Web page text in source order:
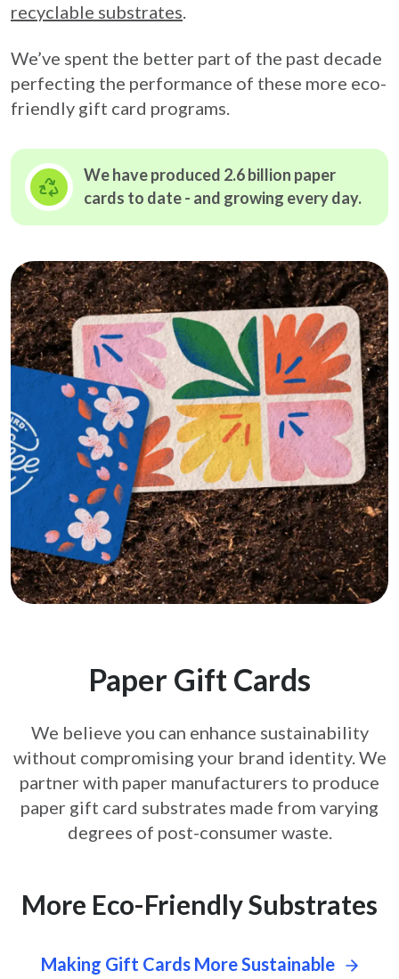
recyclable substrates.
We’ve spent the better part of the past decade
perfecting the performance of these more eco-
friendly gift card programs.
We have produced 2.6 billion paper
cards to date - and growing every day.
Paper Gift Cards
We believe you can enhance sustainability
without compromising your brand identity. We
partner with paper manufacturers to produce
paper gift card substrates made from varying
degrees of post-consumer waste.
More Eco-Friendly Substrates
Making Gift Cards More Sustainable